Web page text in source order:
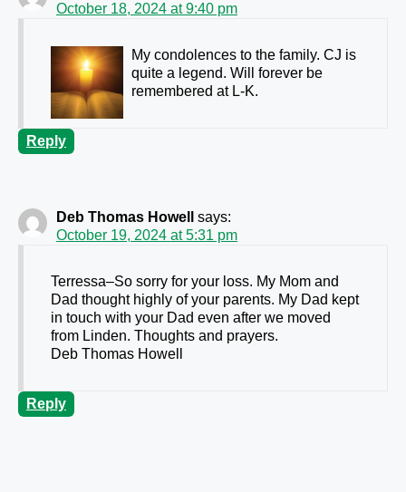
October 18, 2024 at 9:40 pm
My condolences to the family. CJ is
quite a legend. Will forever be
remembered at L-K.
Reply
Deb Thomas Howell
says:
October 19, 2024 at 5:31 pm
Terressa–So sorry for your loss. My Mom and
Dad thought highly of your parents. My Dad kept
in touch with your Dad even after we moved
from Linden. Thoughts and prayers.
Deb Thomas Howell
Reply